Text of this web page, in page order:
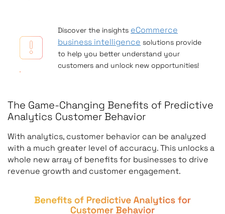
Discover the insights eCommerce
business intelligence solutions provide
to help you better understand your
customers and unlock new opportunities!
The Game-Changing Benefits of Predictive
Analytics Customer Behavior
With analytics, customer behavior can be analyzed
with a much greater level of accuracy. This unlocks a
whole new array of benefits for businesses to drive
revenue growth and customer engagement.